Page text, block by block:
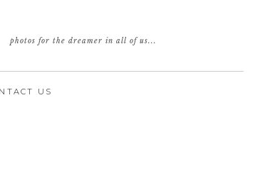
US
photos for the dreamer in all of us...